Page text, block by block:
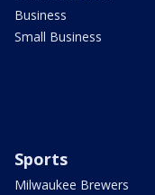
Business
Small Business
Sports
Milwaukee Brewers